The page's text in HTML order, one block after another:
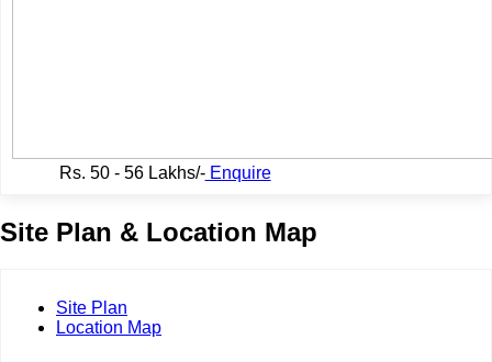
Rs. 50 - 56 Lakhs/-Enquire
Site Plan & Location Map
Site Plan
Location Map